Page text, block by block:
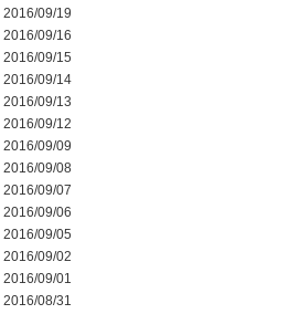
2016/09/19
2016/09/16
2016/09/15
2016/09/14
2016/09/13
2016/09/12
2016/09/09
2016/09/08
2016/09/07
2016/09/06
2016/09/05
2016/09/02
2016/09/01
2016/08/31